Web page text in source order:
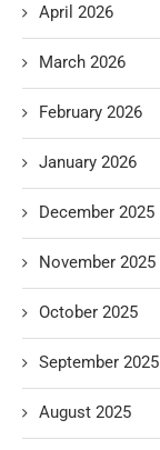
April 2026
March 2026
February 2026
January 2026
December 2025
November 2025
October 2025
September 2025
August 2025